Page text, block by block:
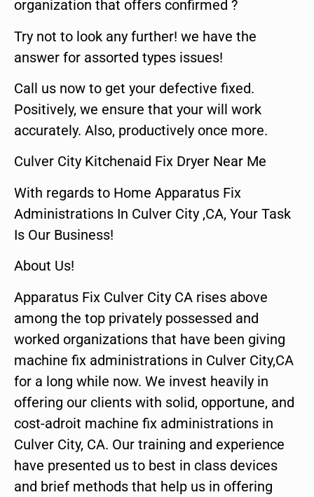
organization that offers confirmed ?
Try not to look any further! we have the
answer for assorted types issues!
Call us now to get your defective fixed.
Positively, we ensure that your will work
accurately. Also, productively once more.
Culver City Kitchenaid Fix Dryer Near Me
With regards to Home Apparatus Fix
Administrations In Culver City ,CA, Your Task
Is Our Business!
About Us!
Apparatus Fix Culver City CA rises above
among the top privately possessed and
worked organizations that have been giving
machine fix administrations in Culver City,CA
for a long while now. We invest heavily in
offering our clients with solid, opportune, and
cost-adroit machine fix administrations in
Culver City, CA. Our training and experience
have presented us to best in class devices
and brief methods that help us in offering